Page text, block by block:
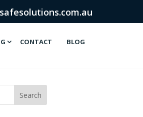
CONTACT BLOG